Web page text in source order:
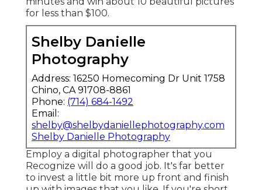
for less than $100.
Shelby Danielle
Photography
Address: 16250 Homecoming Dr Unit 1758
Chino, CA 91708-8861
Phone: (714) 684-1492
Email:
shelby@shelbydaniellephotography.com
Shelby Danielle Photography
Employ a digital photographer that you
Recognize will do a good job. It's far better
to invest a little bit more up front and finish